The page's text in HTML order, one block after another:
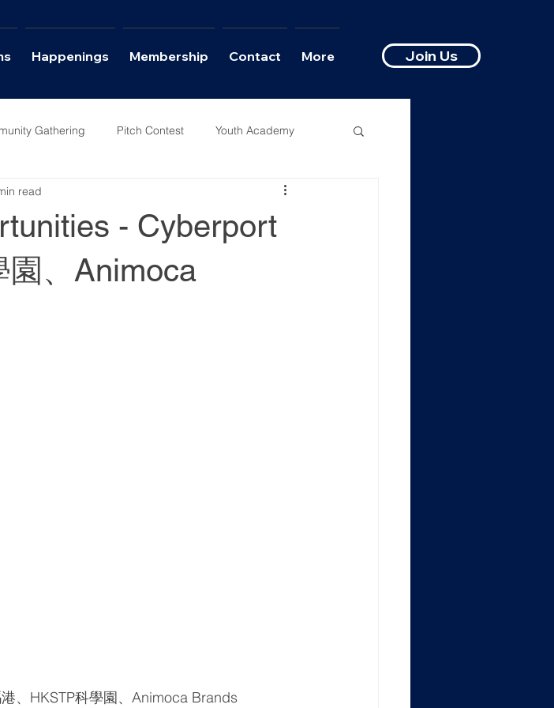
Happenings Membership Contact More Join Us
Gathering Pitch Contest Youth Academy
- Cyberport
、Animoca
read
、HKSTP科學園、Animoca Brands